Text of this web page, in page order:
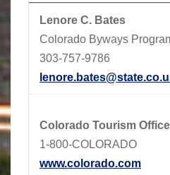
Lenore C. Bates
Colorado Byways
303-757-9786
Colorado Tourism Office
1-800-COLORADO
www.colorado.com